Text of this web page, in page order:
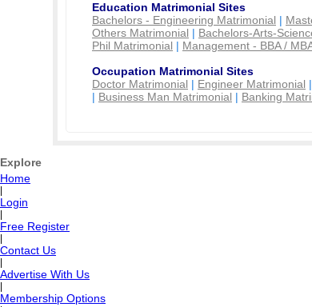
Education Matrimonial Sites
Bachelors - Engineering Matrimonial |
Others Matrimonial | Bachelors-Arts-
Phil Matrimonial | Management - BBA /
Occupation Matrimonial Sites
Doctor Matrimonial | Engineer Matrimonial |
| Business Man Matrimonial | Banking
Explore
Home
Login
Free Register
Contact Us
Advertise With Us
Membership Options